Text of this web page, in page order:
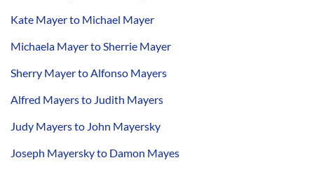
Kate Mayer to Michael Mayer
Michaela Mayer to Sherrie Mayer
Sherry Mayer to Alfonso Mayers
Alfred Mayers to Judith Mayers
Judy Mayers to John Mayersky
Joseph Mayersky to Damon Mayes